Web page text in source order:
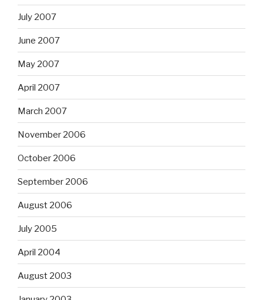
July 2007
June 2007
May 2007
April 2007
March 2007
November 2006
October 2006
September 2006
August 2006
July 2005
April 2004
August 2003